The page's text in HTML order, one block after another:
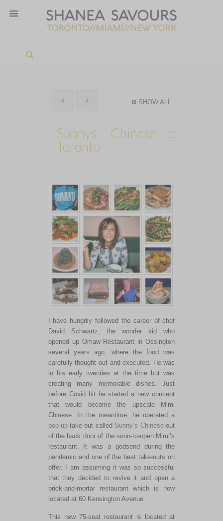
SHOW ALL
Sunnys Chinese ::
Toronto
I have hungrily followed the career of chef
David Schwartz, the wonder kid who
opened up Omaw Restaurant in Ossington
several years ago, where the food was
carefully thought out and executed. He was
in his early twenties at the time but was
creating many memorable dishes. Just
before Covid hit he started a new concept
that would become the upscale Mimi
Chinese. In the meantime, he operated a
pop-uptake-out called Sunny’s Chineseout
of the back door of the soon-to-open Mimi’s
restaurant. It was a godsend during the
pandemic and one of the best take-outs on
offer. I am assuming it was so successful
that they decided to revive it and open a
brick-and-mortar restaurant which is now
located at 60 Kensington Avenue.
This new 75-seat restaurant is located at